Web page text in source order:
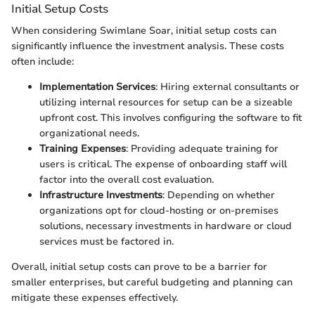
Initial Setup Costs
When considering Swimlane Soar, initial setup costs can
significantly influence the investment analysis. These costs
often include:
Implementation Services: Hiring external consultants or
utilizing internal resources for setup can be a sizeable
upfront cost. This involves configuring the software to fit
organizational needs.
Training Expenses: Providing adequate training for
users is critical. The expense of onboarding staff will
factor into the overall cost evaluation.
Infrastructure Investments: Depending on whether
organizations opt for cloud-hosting or on-premises
solutions, necessary investments in hardware or cloud
services must be factored in.
Overall, initial setup costs can prove to be a barrier for
smaller enterprises, but careful budgeting and planning can
mitigate these expenses effectively.